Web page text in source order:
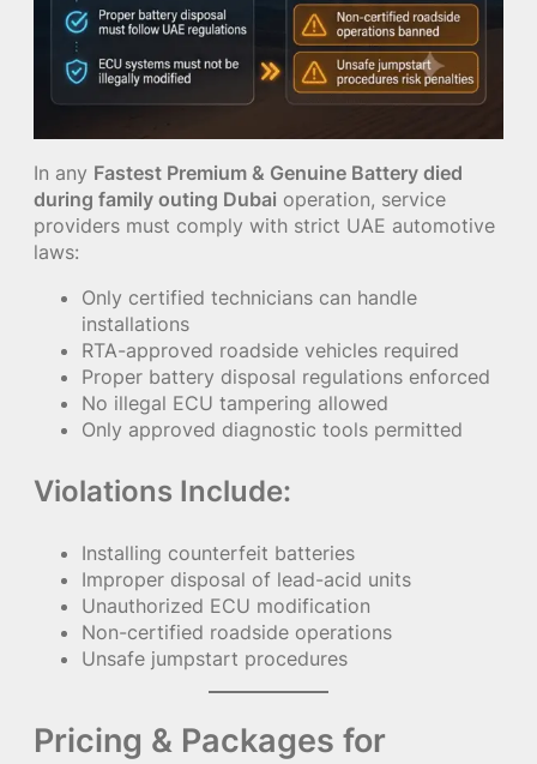
In any Fastest Premium & Genuine Battery died
during family outing Dubai operation, service
providers must comply with strict UAE automotive
laws:
Only certified technicians can handle
installations
RTA-approved roadside vehicles required
Proper battery disposal regulations enforced
No illegal ECU tampering allowed
Only approved diagnostic tools permitted
Violations Include:
Installing counterfeit batteries
Improper disposal of lead-acid units
Unauthorized ECU modification
Non-certified roadside operations
Unsafe jumpstart procedures
Pricing & Packages for